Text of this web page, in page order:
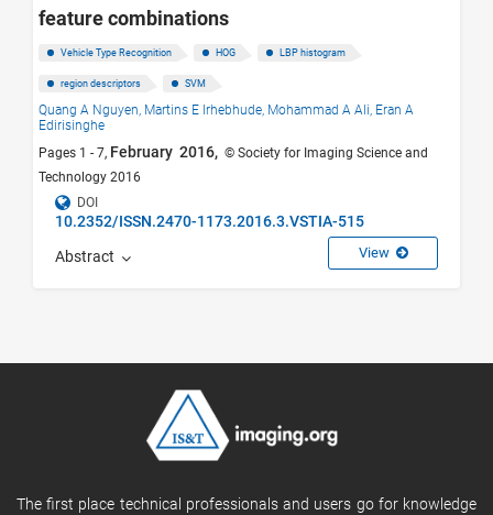
feature combinations
Vehicle Type Recognition HOG LBP histogram
region descriptors SVM
Quang A Nguyen, Martins E Irhebhude, Mohammad A Ali, Eran A
Edirisinghe
Pages 1 - 7, February 2016, © Society for Imaging Science and
Technology 2016
DOI
10.2352/ISSN.2470-1173.2016.3.VSTIA-515
Abstract View
The first place technical professionals and users go for knowledge